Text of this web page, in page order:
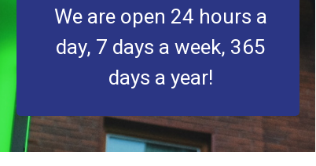
We are open 24 hours a
day, 7 days a week, 365
days a year!